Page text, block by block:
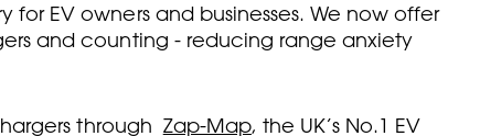
EV owners and businesses. We now offer
and counting - reducing range anxiety
through Zap-Map, the UK’s No.1 EV